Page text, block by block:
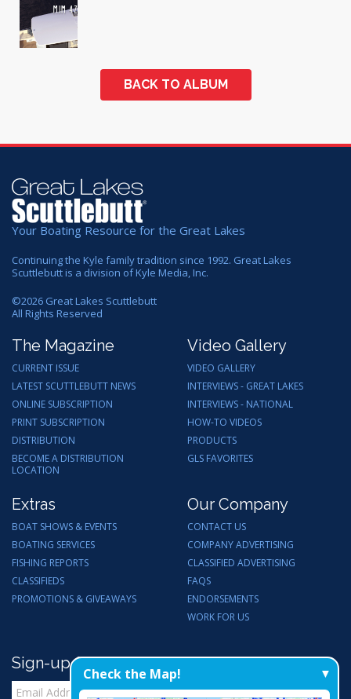
BACK TO ALBUM
Your Boating Resource for the Great Lakes
Continuing the Kyle family tradition since 1992. Great Lakes
Scuttlebutt is a division of Kyle Media, Inc.
©2026 Great Lakes Scuttlebutt
All Rights Reserved
The Magazine
CURRENT ISSUE
LATEST SCUTTLEBUTT NEWS
ONLINE SUBSCRIPTION
PRINT SUBSCRIPTION
DISTRIBUTION
BECOME A DISTRIBUTION
LOCATION
Video Gallery
VIDEO GALLERY
INTERVIEWS - GREAT LAKES
INTERVIEWS - NATIONAL
HOW-TO VIDEOS
PRODUCTS
GLS FAVORITES
Extras
BOAT SHOWS & EVENTS
BOATING SERVICES
FISHING REPORTS
CLASSIFIEDS
PROMOTIONS & GIVEAWAYS
Our Company
CONTACT US
COMPANY ADVERTISING
CLASSIFIED ADVERTISING
FAQS
ENDORSEMENTS
WORK FOR US
Sign-up for Email Updates
Check the Map!